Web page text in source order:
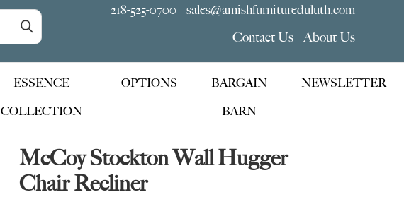
218-525-0700
sales@amishfurnitureduluth.com
Contact Us
About Us
ESSENCE
COLLECTION
OPTIONS
BARGAIN
BARN
NEWSLETTER
McCoy Stockton Wall Hugger
Chair Recliner